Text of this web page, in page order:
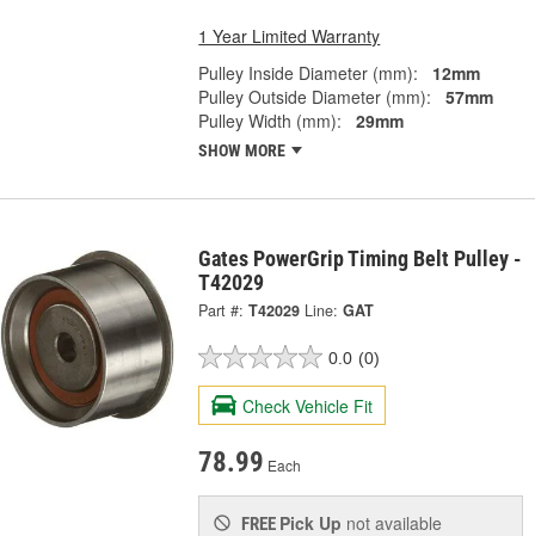
1 Year Limited Warranty
Pulley Inside Diameter (mm):
12mm
Pulley Outside Diameter (mm):
57mm
Pulley Width (mm):
29mm
SHOW MORE
Gates PowerGrip Timing Belt Pulley -
T42029
Part #: T42029 Line: GAT
0.0 (0)
Check Vehicle Fit
78.99 Each
FREE Pick Up not available